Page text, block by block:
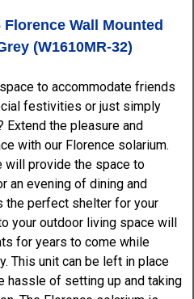
Wall Mounted
(W1610MR-32)
to accommodate friends
festivities or just simply
Extend the pleasure and
with our Florence solarium.
will provide the space to
an evening of dining and
the perfect shelter for your
your outdoor living space will
for years to come while
This unit can be left in place
hassle of setting up and taking